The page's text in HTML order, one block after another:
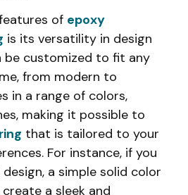
of epoxy
is its versatility in design
be customized to fit any
from modern to
in a range of colors,
making it possible to
that is tailored to your
For instance, if you
a simple solid color
a sleek and